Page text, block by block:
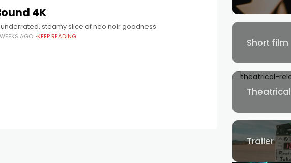
4K
steamy slice of neo noir goodness.
AGO KEEP READING
Short film
Theatrical
Trailer